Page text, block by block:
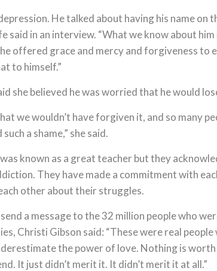
He talked about having his name on
said in an interview. “What we know about
offered grace and mercy and forgiveness to
to himself.”
she believed he was worried that he would
we wouldn’t have forgiven it, and so many
a shame,” she said.
known as a great teacher but they
They have made a commitment with
other about their struggles.
a message to the 32 million people who
Christi Gibson said: “These were real
the power of love. Nothing is
It just didn’t merit it. It didn’t merit it at all.”